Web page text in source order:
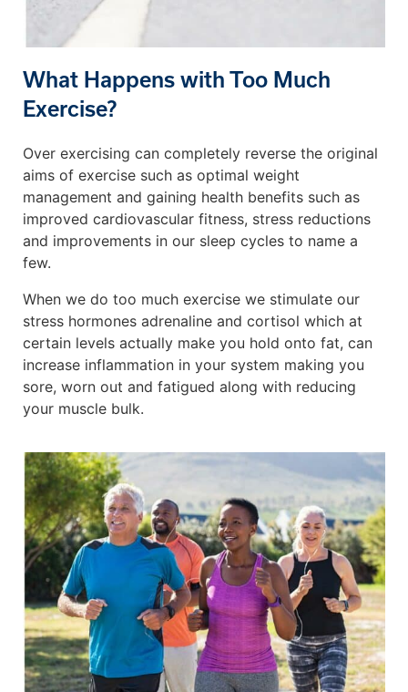
What Happens with Too Much
Exercise?
Over exercising can completely reverse the original
aims of exercise such as optimal weight
management and gaining health benefits such as
improved cardiovascular fitness, stress reductions
and improvements in our sleep cycles to name a
few.
When we do too much exercise we stimulate our
stress hormones adrenaline and cortisol which at
certain levels actually make you hold onto fat, can
increase inflammation in your system making you
sore, worn out and fatigued along with reducing
your muscle bulk.